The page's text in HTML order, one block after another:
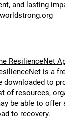
and lasting
ResilienceNet
is a
downloaded to
of resources,
be able to offer
to recovery.